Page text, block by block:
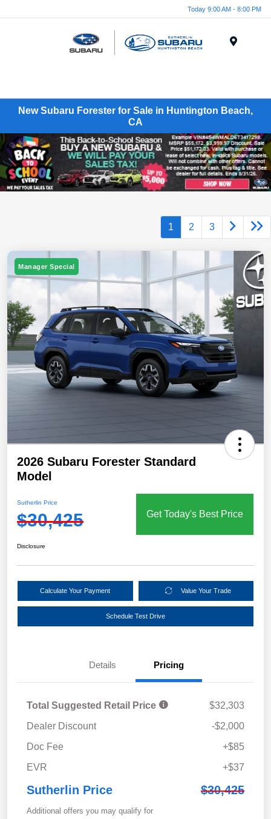
Today 9:00 AM - 8:00 PM
New Subaru Forester for Sale in Huntington Beach,
CA
1 2 3
Manager Special
2026 Subaru Forester Standard
Model
Sutherlin Price
$30,425 Get Today's Best Price
Disclosure
Calculate Your Payment Value Your Trade
Schedule Test Drive
Details Pricing
Total Suggested Retail Price
$32,303
Dealer Discount
-$2,000
Doc Fee
+$85
EVR
+$37
Sutherlin Price $30,425
Additional offers you may qualify for